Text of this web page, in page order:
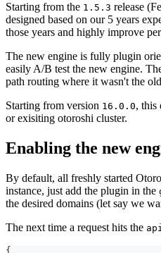
Starting from the 1.5.3 release
designed based on our 5 years
those years and highly improve
The new engine is fully plugin
easily A/B test the new engine.
path routing where it wasn't the
Starting from version 16.0.0, this
or exisiting otoroshi cluster.
Enabling the new
By default, all freshly started
instance, just add the plugin in the
the desired domains (let say we
The next time a request hits the
{